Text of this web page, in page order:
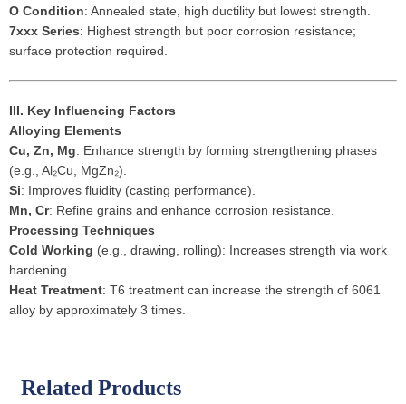
O Condition: Annealed state, high ductility but lowest strength.
7xxx Series: Highest strength but poor corrosion resistance;
surface protection required.
III. Key Influencing Factors
Alloying Elements
Cu, Zn, Mg: Enhance strength by forming strengthening phases
(e.g., Al₂Cu, MgZn₂).
Si: Improves fluidity (casting performance).
Mn, Cr: Refine grains and enhance corrosion resistance.
Processing Techniques
Cold Working (e.g., drawing, rolling): Increases strength via work
hardening.
Heat Treatment: T6 treatment can increase the strength of 6061
alloy by approximately 3 times.
Related Products